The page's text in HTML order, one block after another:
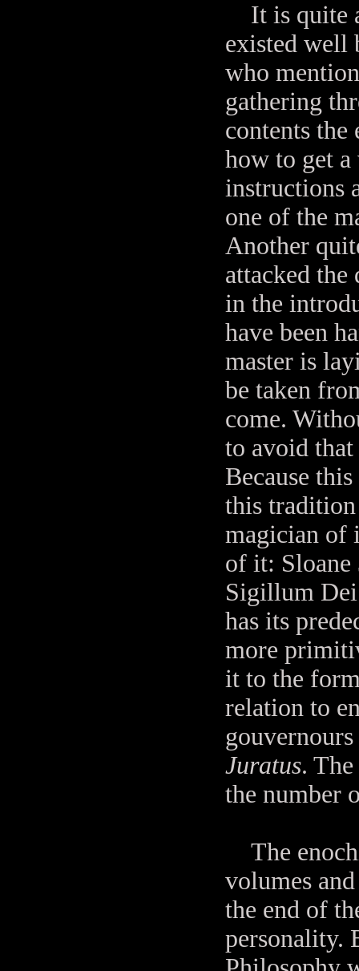
It is quite
existed well
who
gathering
contents the
how to get
instructions
one of the
Another
attacked the
in the
have been
master is
be taken
come.
to avoid
Because
this
magician of
of it: Sloane
Sigillum
has its
more
it to the
relation to
Juratus.
the number
The
volumes
the end of
personality.